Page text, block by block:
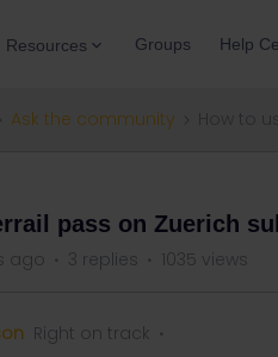
Resources Groups Help
Ask the community
pass on Zuerich
ago 3 replies 1035 views
Right on track